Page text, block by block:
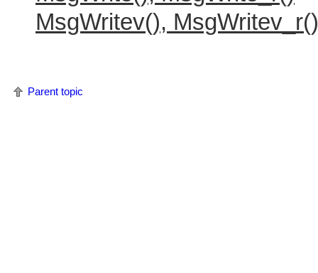
MsgWritev(), MsgWritev_r()
Parent topic